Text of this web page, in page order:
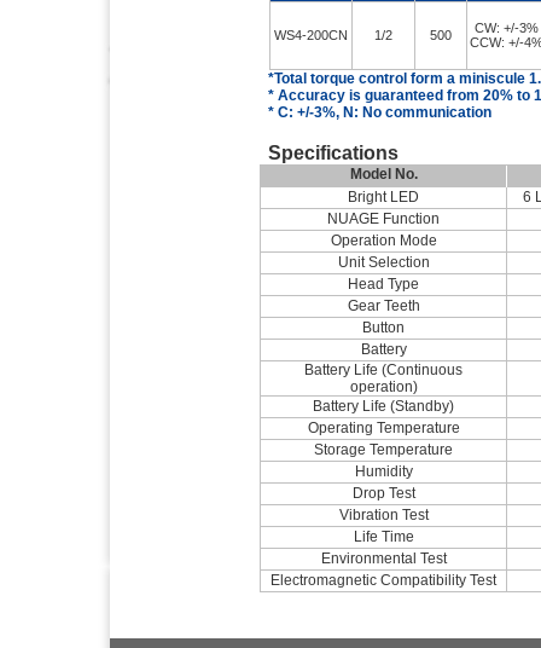
WS4-200CN 1/2 500
CW: +/-3%
CCW: +/-
*Total torque controlform a miniscule
* Accuracy is guaranteed from 20% to
* C: +/-3%, N: No communication
Specifications
Model No.
Bright LED
6
NUAGE Function
Operation Mode
Unit Selection
Head Type
Gear Teeth
Button
Battery
Battery Life (Continuous
operation)
Battery Life (Standby)
Operating Temperature
Storage Temperature
Humidity
Drop Test
Vibration Test
Life Time
Environmental Test
Electromagnetic Compatibility Test